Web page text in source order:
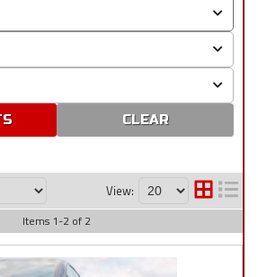
CLEAR
View:
Items 1-2 of 2